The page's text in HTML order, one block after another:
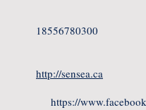
18556780300
http://sensea.ca
https://